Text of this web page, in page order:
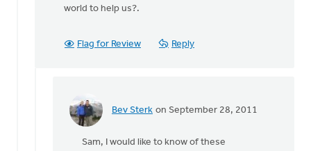
world to help us?.
Flag for Review Reply
Bev Sterk on September 28, 2011
In
Sam, I would like to know of these